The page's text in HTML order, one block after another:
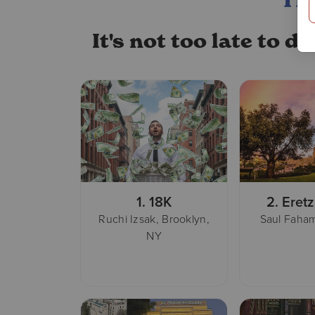
It's not too late to
1.18K
Ruchi Izsak, Brooklyn,
NY
2.
Saul